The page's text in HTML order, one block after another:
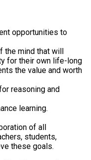
opportunities to
the mind that will
for their own life-long
the value and worth
reasoning and
learning.
of all
students,
these goals.